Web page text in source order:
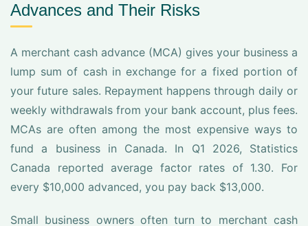
Advances and Their Risks
A merchant cash advance (MCA) gives your business a
lump sum of cash in exchange for a fixed portion of
your future sales. Repayment happens through daily or
weekly withdrawals from your bank account, plus fees.
MCAs are often among the most expensive ways to
fund a business in Canada. In Q1 2026, Statistics
Canada reported average factor rates of 1.30. For
every $10,000 advanced, you pay back $13,000.
Small business owners often turn to merchant cash